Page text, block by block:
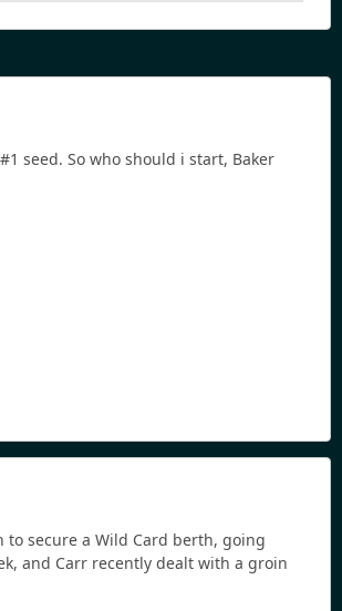
seed. So who should i start, Baker
to secure a Wild Card berth, going
and Carr recently dealt with a groin